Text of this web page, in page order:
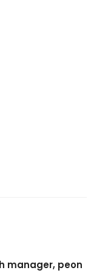
manager, peon